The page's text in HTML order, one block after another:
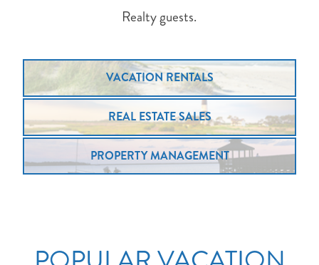
Realty guests.
VACATION RENTALS
REAL ESTATE SALES
PROPERTY MANAGEMENT